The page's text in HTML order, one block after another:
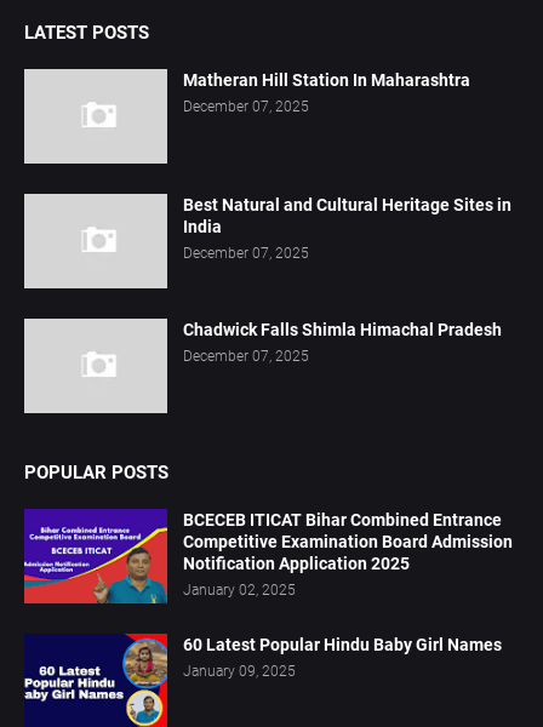
LATEST POSTS
Matheran Hill Station In Maharashtra
December 07, 2025
Best Natural and Cultural Heritage Sites in
India
December 07, 2025
Chadwick Falls Shimla Himachal Pradesh
December 07, 2025
POPULAR POSTS
BCECEB ITICAT Bihar Combined Entrance
Competitive Examination Board Admission
Notification Application 2025
January 02, 2025
60 Latest Popular Hindu Baby Girl Names
January 09, 2025